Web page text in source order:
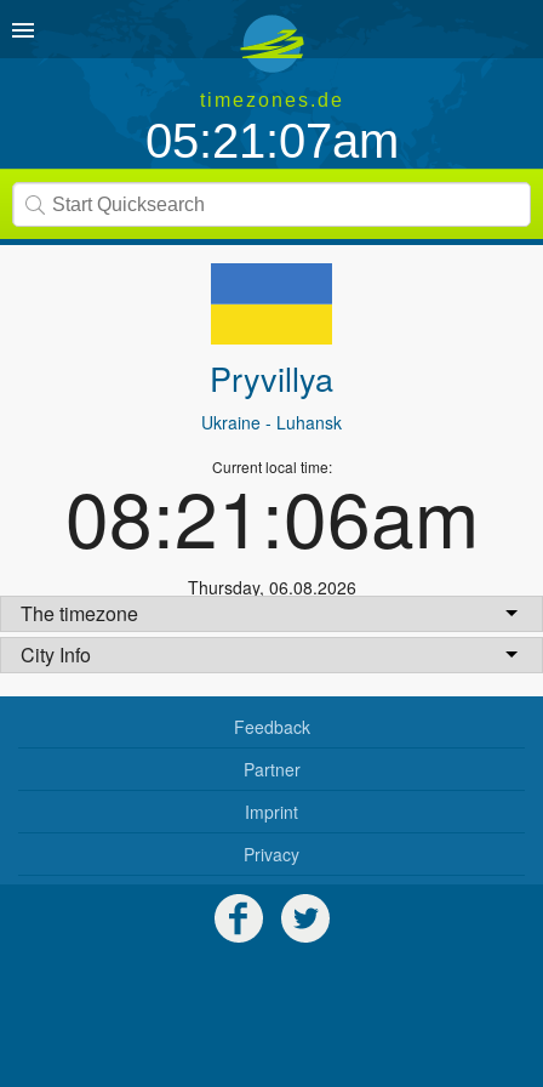
timezones.de
05:21:07am
Pryvillya
Ukraine - Luhansk
Current local time:
08:21:06am
Thursday, 06.08.2026
The timezone
City Info
Feedback
Partner
Imprint
Privacy